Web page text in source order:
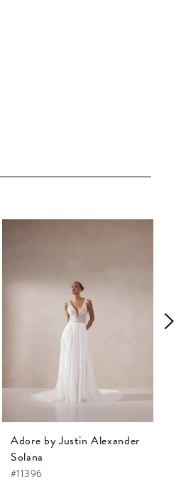
Adore by Justin Alexander
Solana
#11396